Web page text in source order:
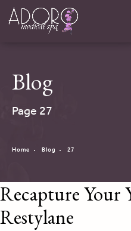
Blog
Page 27
Home Blog 27
Recapture Your
Restylane